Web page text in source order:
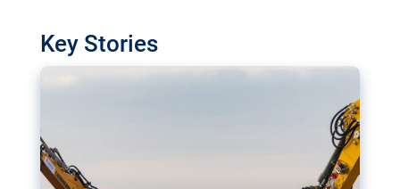
Key Stories
transport projects. Can the EU rev up and steer its
megaprojects over the finish line?